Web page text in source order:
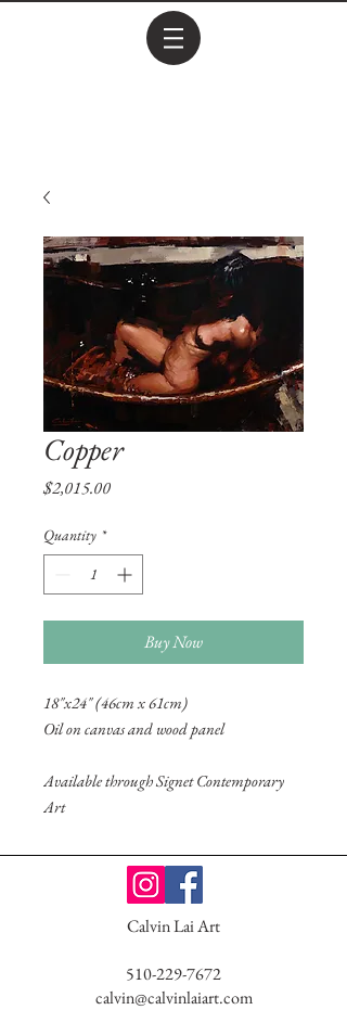
Copper
$2,015.00Price
Quantity *
Buy Now
18"x24" (46cm x 61cm)
Oil on canvas and wood panel
Available through Signet Contemporary
Art
Calvin Lai Art
510-229-7672
calvin@calvinlaiart.com